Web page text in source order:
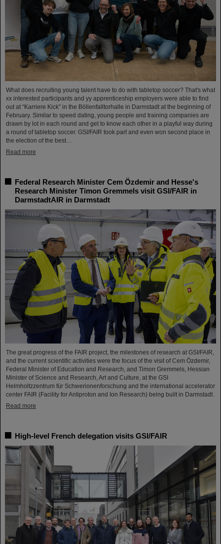
What does recruiting young talent have to do with tabletop soccer? That's what
xx interested participants and yy apprenticeship employers were able to find
out at “Karriere Kick” in the Böllenfalltorhalle in Darmstadt at the beginning of
February. Similar to speed dating, young people and training companies are
drawn by lot in each round and get to know each other in a playful way during
a round of tabletop soccer. GSI/FAIR took part and even won second place in
the election of the best…
Read more
Federal Research Minister Cem Özdemir and Hesse's
Research Minister Timon Gremmels visit GSI/FAIR in
DarmstadtAIR in Darmstadt
The great progress of the FAIR project, the milestones of research at GSI/FAIR,
and the current scientific activities were the focus of the visit of Cem Özdemir,
Federal Minister of Education and Research, and Timon Gremmels, Hessian
Minister of Science and Research, Art and Culture, at the GSI
Helmholtzzentrum für Schwerionenforschung and the international accelerator
center FAIR (Facility for Antiproton and Ion Research) being built in Darmstadt.
Read more
High-level French delegation visits GSI/FAIR